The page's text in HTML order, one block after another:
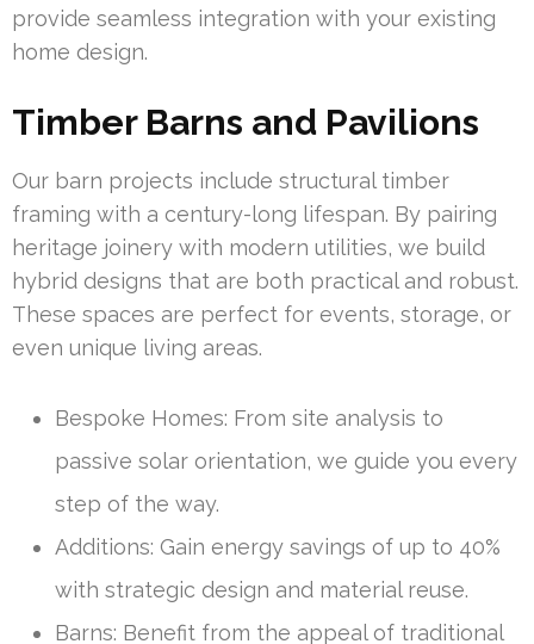
provide seamless integration with your existing
home design.
Timber Barns and Pavilions
Our barn projects include structural timber
framing with a century-long lifespan. By pairing
heritage joinery with modern utilities, we build
hybrid designs that are both practical and robust.
These spaces are perfect for events, storage, or
even unique living areas.
Bespoke Homes: From site analysis to
passive solar orientation, we guide you every
step of the way.
Additions: Gain energy savings of up to 40%
with strategic design and material reuse.
Barns: Benefit from the appeal of traditional